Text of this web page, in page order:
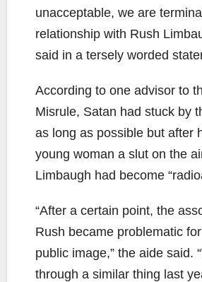
unacceptable, we are
relationship with Rush
said in a tersely worded
According to one advisor to
Misrule, Satan had stuck by
as long as possible but after
young woman a slut on the
Limbaugh had become
“After a certain point, the
Rush became problematic for
public image,” the aide said.
through a similar thing last